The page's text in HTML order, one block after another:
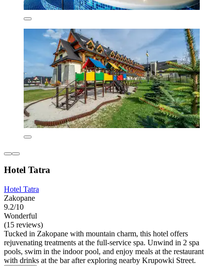
Hotel Tatra
Hotel Tatra
Zakopane
9.2/10
Wonderful
(15 reviews)
Tucked in Zakopane with mountain charm, this hotel offers
rejuvenating treatments at the full-service spa. Unwind in 2 spa
pools, swim in the indoor pool, and enjoy meals at the restaurant
with drinks at the bar after exploring nearby Krupowki Street.